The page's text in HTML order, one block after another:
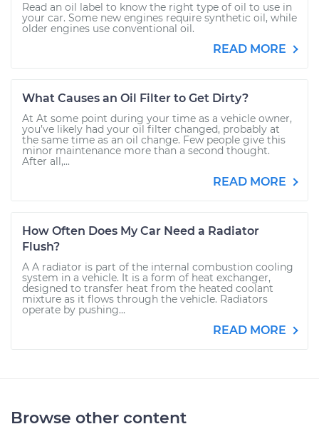
Read an oil label to know the right type of oil to use in
your car. Some new engines require synthetic oil, while
older engines use conventional oil.
READ MORE
What Causes an Oil Filter to Get Dirty?
At At some point during your time as a vehicle owner,
you’ve likely had your oil filter changed, probably at
the same time as an oil change. Few people give this
minor maintenance more than a second thought.
After all,...
READ MORE
How Often Does My Car Need a Radiator
Flush?
A A radiator is part of the internal combustion cooling
system in a vehicle. It is a form of heat exchanger,
designed to transfer heat from the heated coolant
mixture as it flows through the vehicle. Radiators
operate by pushing...
READ MORE
Browse other content